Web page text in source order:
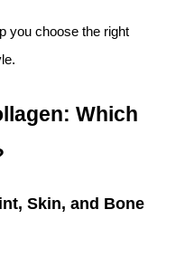
you choose the right
Which
Skin, and Bone